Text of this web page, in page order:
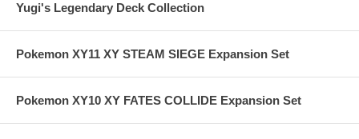
Yugi's Legendary Deck Collection
Pokemon XY11 XY STEAM SIEGE Expansion Set
Pokemon XY10 XY FATES COLLIDE Expansion Set